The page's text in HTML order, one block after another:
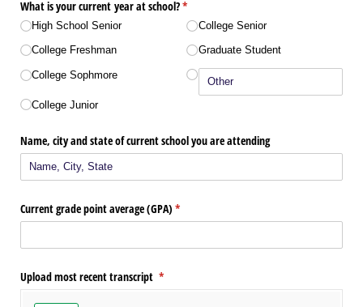
What is your current year at school?*
(required)
High School Senior
College Freshman
College Sophmore
College Junior
College Senior
Graduate Student
Name, city and state of current school you are attending
Current grade point average (GPA) *
(required)
Upload most recent transcript *
(required)